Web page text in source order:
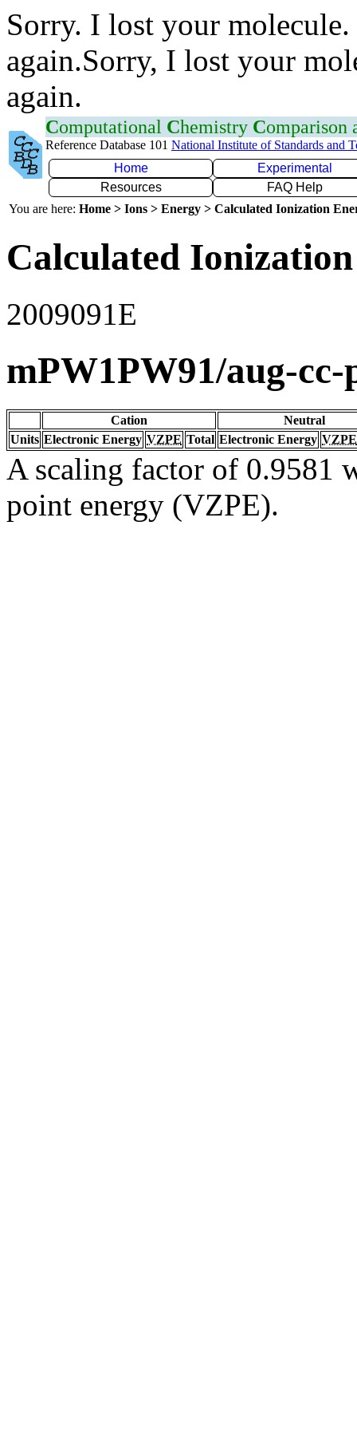
Sorry. I lost your
again.Sorry, I lost your
again.
Computational Chemistry Comparison
Reference Database 101 National Institute of Standards and
Home
Experimental
Resources
FAQ Help
You are here: Home > Ions > Energy > Calculated Ionization
Calculated
2009091E
mPW1PW91/aug-
Cation
Neutral
Units Electronic Energy VZPE Total Electronic Energy VZPE
A scaling factor of 0.9581
point energy (VZPE).